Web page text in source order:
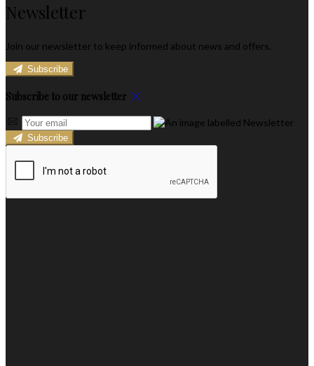
Newsletter
Join our newsletter to keep informed about news and offers.
Subscribe
Subscribe to our newsletter
Subscribe